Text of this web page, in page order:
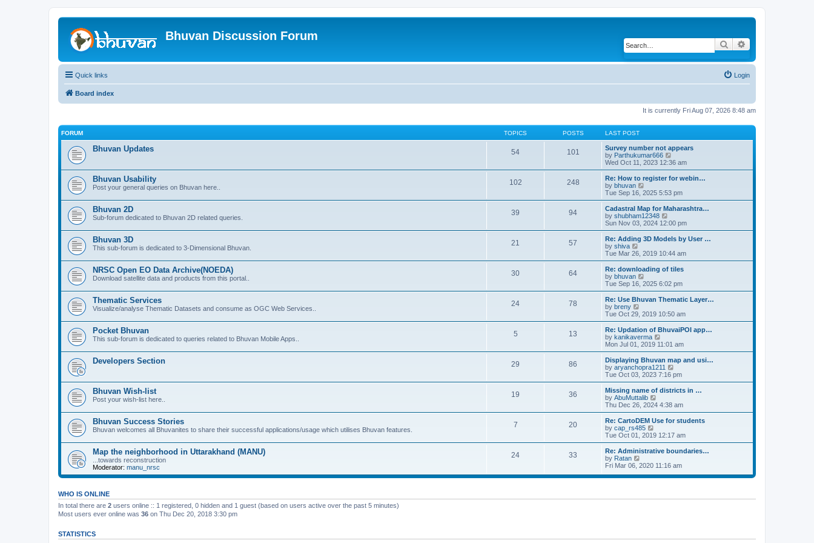
Bhuvan Discussion Forum
Search
Quick links Login
Board index
It is currently Fri Aug 07, 2026 8:48 am
FORUM TOPICS POSTS LAST POST
Bhuvan Updates 54 101
Survey number not appears
by Parthukumar666
i
e
w
h
e
l
a
t
e
s
t
p
o
s
t
Wed Oct 11, 2023 12:36 am
Bhuvan Usability
Post your general queries on Bhuvan here..
102 248
Re: How to register for webin…
by bhuvan
i
e
w
t
h
e
l
a
t
e
s
t
p
o
s
t
Tue Sep 16, 2025 5:53 pm
Bhuvan 2D
Sub-forum dedicated to Bhuvan 2D related queries.
39 94
Cadastral Map for Maharashtra…
by shubham12348
i
e
w
h
e
l
a
t
e
t
p
o
s
t
Sun Nov 03, 2024 12:00 pm
Bhuvan 3D
This sub-forum is dedicated to 3-Dimensional Bhuvan.
21 57
Re: Adding 3D Models by User …
by shiva
i
e
w
t
h
e
l
a
t
e
s
t
p
o
s
Tue Mar 26, 2019 10:44 am
NRSC Open EO Data Archive(NOEDA)
Download satellite data and products from this portal..
30 64
Re: downloading of tiles
by bhuvan
i
e
w
h
e
l
a
t
e
s
t
p
o
s
t
Tue Sep 16, 2025 6:02 pm
Thematic Services
Visualize/analyse Thematic Datasets and consume as OGC Web Services..
24 78
Re: Use Bhuvan Thematic Layer…
by breny
e
w
t
h
e
l
a
t
e
t
p
o
t
Tue Oct 29, 2019 10:50 am
Pocket Bhuvan
This sub-forum is dedicated to queries related to Bhuvan Mobile Apps..
5 13
Re: Updation of BhuvaiPOI app…
by kanikaverma
i
e
w
t
h
e
l
a
t
e
t
p
o
t
Mon Jul 01, 2019 11:01 am
Developers Section 29 86
Displaying Bhuvan map and usi…
by aryanchopra1211
i
e
w
h
e
l
a
t
e
t
o
s
Tue Oct 03, 2023 7:16 pm
Bhuvan Wish-list
Post your wish-list here..
19 36
Missing name of districts in …
by AbuMuttalib
i
e
w
h
e
l
a
t
e
s
o
Thu Dec 26, 2024 4:38 am
Bhuvan Success Stories
Bhuvan welcomes all Bhuvanites to share their successful applications/usage which utilises Bhuvan features.
7 20
Re: CartoDEM Use for students
by cap_rs485
i
e
w
h
l
e
Tue Oct 01, 2019 12:17 am
Map the neighborhood in Uttarakhand (MANU)
...towards reconstruction
Moderator: manu_nrsc
24 33
Re: Administrative boundaries…
by Ratan
i
w
e
s
Fri Mar 06, 2020 11:16 am
WHO IS ONLINE
In total there are 2 users online :: 1 registered, 0 hidden and 1 guest (based on users active over the past 5 minutes)
Most users ever online was 36 on Thu Dec 20, 2018 3:30 pm
STATISTICS